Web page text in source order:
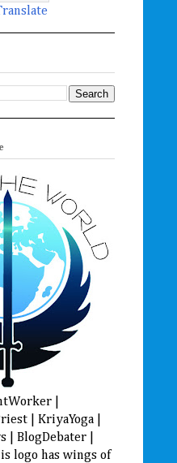
|
| KriyaYoga |
| BlogDebater |
logo has wings of